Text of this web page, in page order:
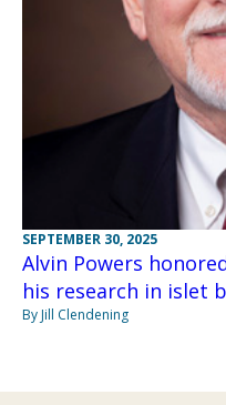
SEPTEMBER 30, 2025
Alvin Powers
his research in islet
By Jill Clendening